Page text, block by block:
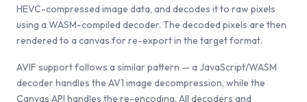
HEVC-compressed image data, and decodes it to raw pixels
using a WASM-compiled decoder. The decoded pixels are then
rendered to a canvas for re-export in the target format.
AVIF support follows a similar pattern — a JavaScript/WASM
decoder handles the AV1 image decompression, while the
Canvas API handles the re-encoding. All decoders and